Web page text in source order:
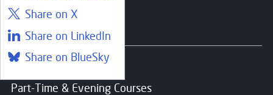
Share on X
Share on LinkedIn
Share on BlueSky
Courses
Find a course
Part-Time & Evening Courses